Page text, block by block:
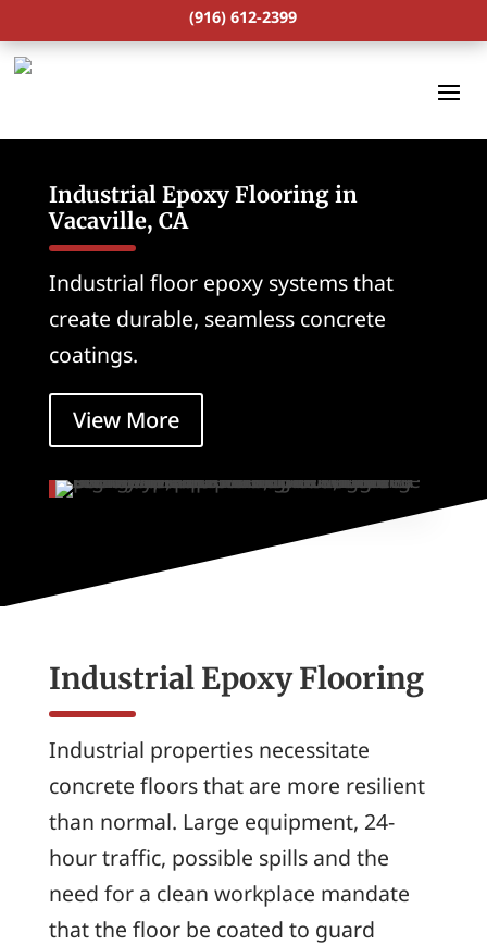
(916) 612-2399
Industrial Epoxy Flooring in
Vacaville, CA
Industrial floor epoxy systems that
create durable, seamless concrete
coatings.
View More
Industrial Epoxy Flooring
Industrial properties necessitate
concrete floors that are more resilient
than normal. Large equipment, 24-
hour traffic, possible spills and the
need for a clean workplace mandate
that the floor be coated to guard